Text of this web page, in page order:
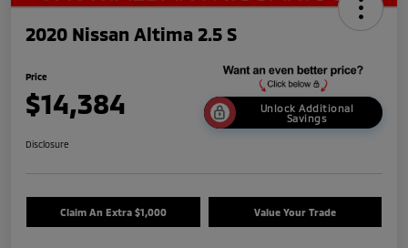
2020 Nissan Altima 2.5 S
Price
$14,384
Unlock Additional
Savings
Disclosure
Claim An Extra $1,000 Value Your Trade